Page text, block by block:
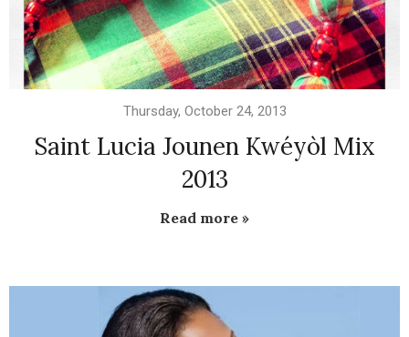
Thursday, October 24, 2013
Saint Lucia Jounen Kwéyòl Mix
2013
Read more »